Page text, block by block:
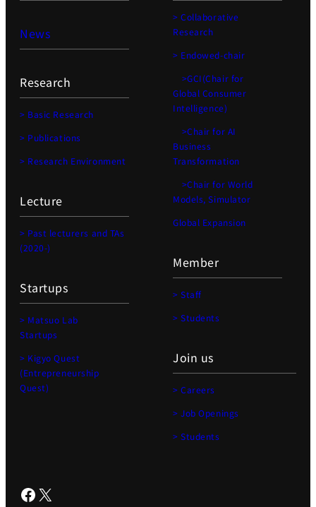
News
Research
> Basic Research
> Publications
> Research Environment
Lecture
> Past lecturers and TAs
(2020-)
Startups
> Matsuo Lab
Startups
> Kigyo Quest
(Entrepreneurship
Quest)
> Collaborative
Research
> Endowed-chair
>GCI(Chair for
Global Consumer
Intelligence)
>Chair for AI
Business
Transformation
>Chair for World
Models, Simulator
Global Expansion
Member
> Staff
> Students
Join us
> Careers
> Job Openings
> Students
Facebook X